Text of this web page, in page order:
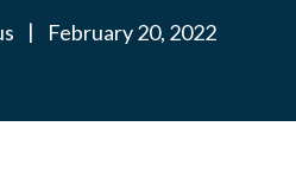
| February 20, 2022